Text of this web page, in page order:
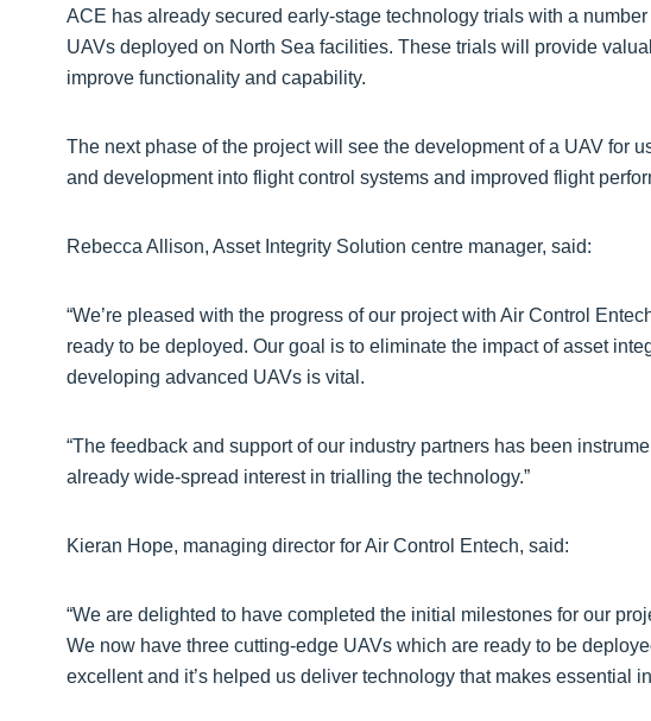
ACE has already secured early-stage technology trials with a
UAVs deployed on North Sea facilities. These trials will provide
improve functionality and capability.
The next phase of the project will see the development of a UAV for
and development into flight control systems and improved flight
Rebecca Allison, Asset Integrity Solution centre manager, said:
“We’re pleased with the progress of our project with Air Control
ready to be deployed. Our goal is to eliminate the impact of asset
developing advanced UAVs is vital.
“The feedback and support of our industry partners has been
already wide-spread interest in trialling the technology.”
Kieran Hope, managing director for Air Control Entech, said:
“We are delighted to have completed the initial milestones for our
We now have three cutting-edge UAVs which are ready to be
excellent and it’s helped us deliver technology that makes essential